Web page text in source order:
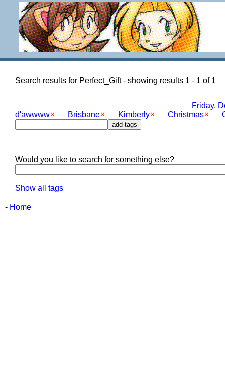
Search results for Perfect_Gift - showing results 1 - 1 of 1
Friday,
d'awwww
Brisbane Kimberly Christmas
Would you like to search for something else?
Show all tags
- Home